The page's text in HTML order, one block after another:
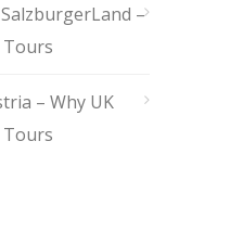
–
Tours
– Why UK
Tours